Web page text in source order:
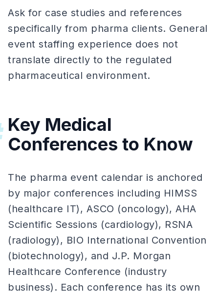
Ask for case studies and references
specifically from pharma clients. General
event staffing experience does not
translate directly to the regulated
pharmaceutical environment.
Key Medical
Conferences to Know
The pharma event calendar is anchored
by major conferences including HIMSS
(healthcare IT), ASCO (oncology), AHA
Scientific Sessions (cardiology), RSNA
(radiology), BIO International Convention
(biotechnology), and J.P. Morgan
Healthcare Conference (industry
business). Each conference has its own